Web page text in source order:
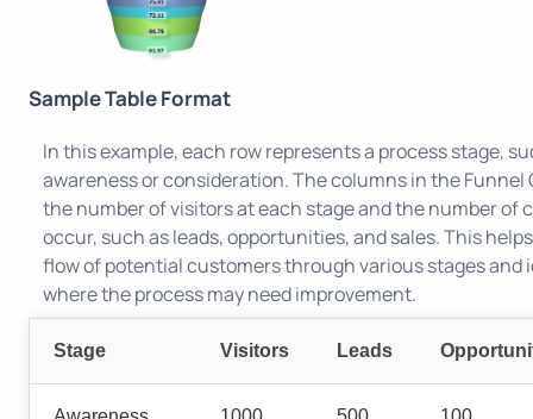
Sample Table Format
Stage Visitors Leads
In this example, each row represents a process stage,
awareness or consideration. The columns in the
the number of visitors at each stage and the number of
occur, such as leads, opportunities, and sales. This
flow of potential customers through various stages and
where the process may need improvement.